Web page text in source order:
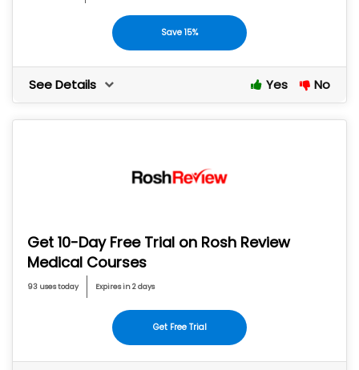
Save 15%
See Details Yes No
Get 10-Day Free Trial on Rosh Review
Medical Courses
93 uses today Expires in 2 days
Get Free Trial